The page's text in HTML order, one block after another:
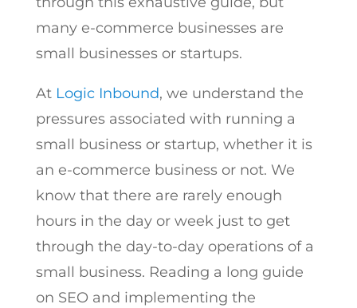
many e-commerce businesses are
small businesses or startups.
At Logic Inbound, we understand the
pressures associated with running a
small business or startup, whether it is
an e-commerce business or not. We
know that there are rarely enough
hours in the day or week just to get
through the day-to-day operations of a
small business. Reading a long guide
on SEO and implementing the